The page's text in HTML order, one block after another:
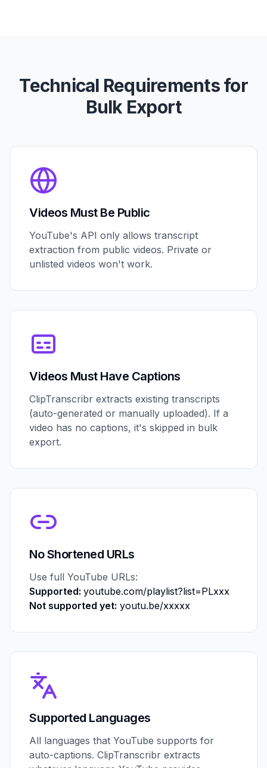
Technical Requirements for
Bulk Export
Videos Must Be Public
YouTube's API only allows transcript
extraction from public videos. Private or
unlisted videos won't work.
Videos Must Have Captions
ClipTranscribr extracts existing transcripts
(auto-generated or manually uploaded). If a
video has no captions, it's skipped in bulk
export.
No Shortened URLs
Use full YouTube URLs:
Supported: youtube.com/playlist?list=PLxxx
Not supported yet: youtu.be/xxxxx
Supported Languages
All languages that YouTube supports for
auto-captions. ClipTranscribr extracts